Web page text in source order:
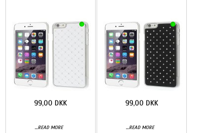
...READ MORE
99,00 DKK
...READ MORE
99,00 DKK